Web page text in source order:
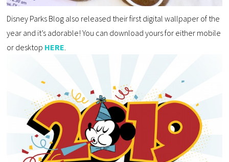
Disney Parks Blog also released their first digital wallpaper of the
year and it’s adorable! You can download yours for either mobile
or desktop HERE.